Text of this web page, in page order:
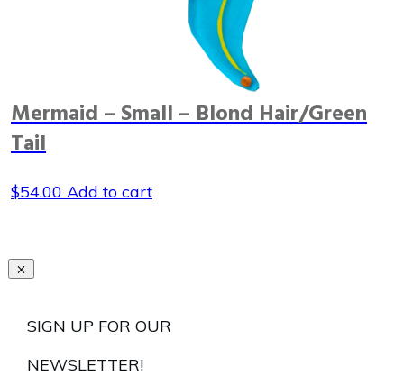
Mermaid – Small – Blond Hair/Green
Tail
$54.00 Add to cart
SIGN UP FOR OUR
NEWSLETTER!